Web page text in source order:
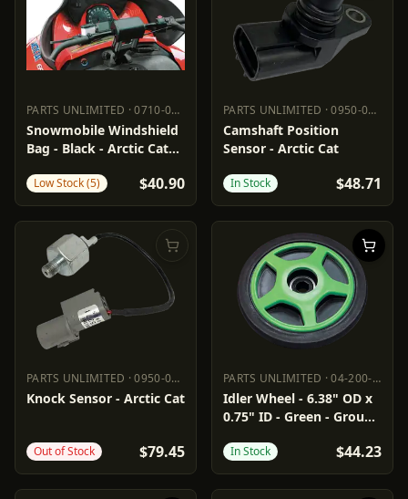
PARTS UNLIMITED ·0710-0134
PARTS UNLIMITED 0710-0134
Snowmobile Windshield
Bag - Black - Arctic Cat
Low Stock (5) $40.90
PARTS UNLIMITED ·0950-0975
PARTS UNLIMITED
Camshaft Position
Sensor - Arctic Cat
In Stock $48.71
PARTS UNLIMITED ·0950-0973
PARTS UNLIMITED 0950-0973
Knock Sensor - Arctic Cat
Out of Stock $79.45
PARTS UNLIMITED ·04-200-10
PARTS UNLIMITED 04-200-10
Idler Wheel - 6.38" OD x
0.75" ID - Green - Group
In Stock $44.23